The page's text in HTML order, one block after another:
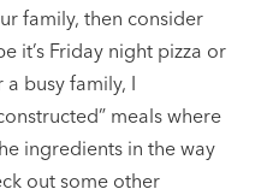
family, then consider
it’s Friday night pizza or
busy family, I
meals where
ingredients in the way
out some other